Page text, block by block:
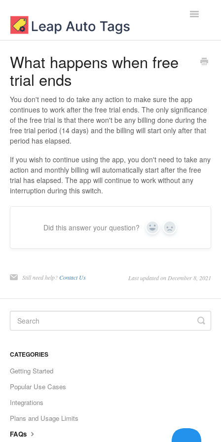
Toggle
What happens when free
trial ends
You don't need to do take any action to make sure the app
continues to work after the free trial ends. The only significance
of the free trial is that there won't be any billing done during the
free trial period (14 days) and the billing will start only after that
period has elapsed.
If you wish to continue using the app, you don't need to take any
action and monthly billing will automatically start after the free
trial has elapsed. The app will continue to work without any
interruption during this switch.
Did this answer your question? Yes No
Still need help? Contact Us Last updated on December 8, 2021
CATEGORIES
Getting Started
Popular Use Cases
Integrations
Plans and Usage Limits
FAQs